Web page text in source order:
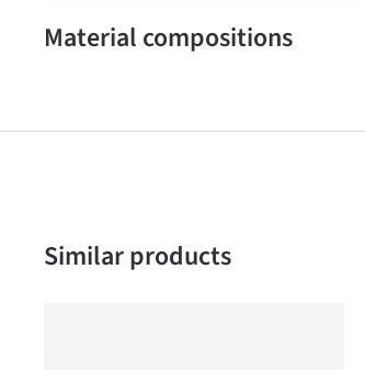
Material compositions
Skip product gallery
Similar products